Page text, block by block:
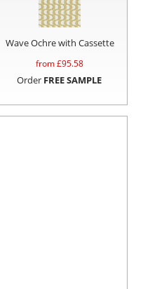
Wave Ochre with Cassette
from £95.58
Order FREE SAMPLE